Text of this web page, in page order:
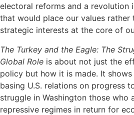
electoral reforms and a revolution
that would place our values rather
strategic interests at the core of
The Turkey and the Eagle: The
Global Role is about not just the
policy but how it is made. It
basing U.S. relations on progress
struggle in Washington those who
repressive regimes in return for